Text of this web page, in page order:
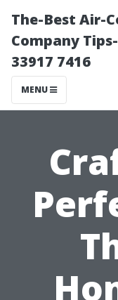
The-Best Air-
Company
33917 7416
MENU